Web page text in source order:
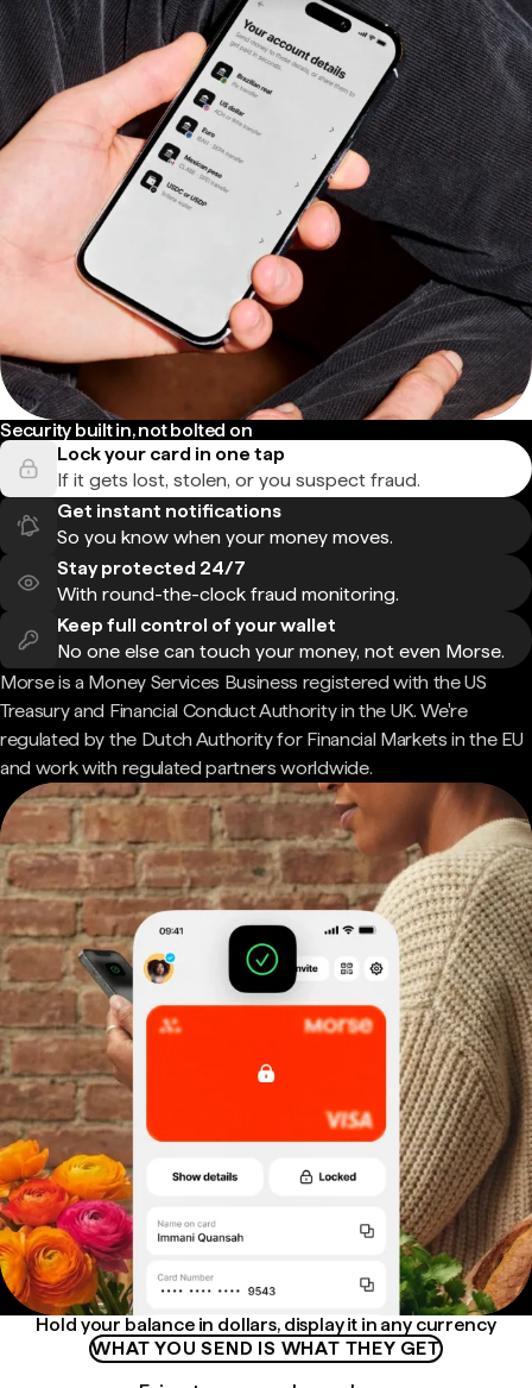
Security built in, not bolted on
Lock your card in one tap
If it gets lost, stolen, or you suspect fraud.
Get instant notifications
So you know when your money moves.
Stay protected 24/7
With round-the-clock fraud monitoring.
Keep full control of your wallet
No one else can touch your money, not even Morse.
Morse is a Money Services Business registered with the US
Treasury and Financial Conduct Authority in the UK. We're
regulated by the Dutch Authority for Financial Markets in the EU
and work with regulated partners worldwide.
Hold your balance in dollars, display it in any currency
WHAT YOU SEND IS WHAT THEY GET